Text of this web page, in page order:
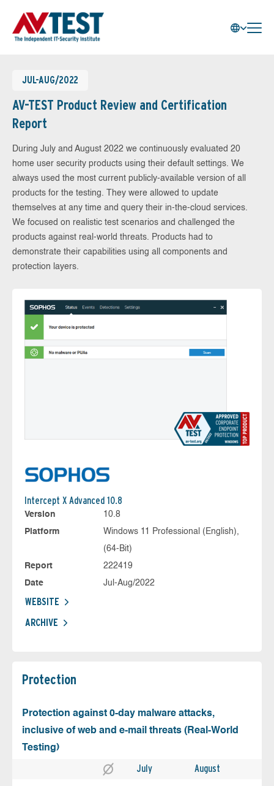
JUL-AUG/2022
AV-TEST Product Review and Certification
Report
During July and August 2022 we continuously evaluated 20
home user security products using their default settings. We
always used the most current publicly-available version of all
products for the testing. They were allowed to update
themselves at any time and query their in-the-cloud services.
We focused on realistic test scenarios and challenged the
products against real-world threats. Products had to
demonstrate their capabilities using all components and
protection layers.
Intercept X Advanced 10.8
Version
10.8
Platform
Windows 11 Professional (English),
(64-Bit)
Report
222419
Date
Jul-Aug/2022
WEBSITE
ARCHIVE
Protection
Protection against 0-day malware attacks,
inclusive of web and e-mail threats (Real-World
Testing)
July August